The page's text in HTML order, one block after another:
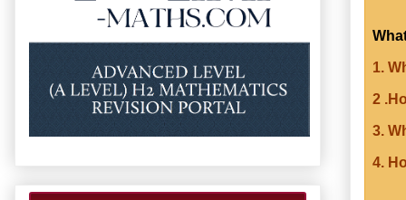
1.
2
3.
4.